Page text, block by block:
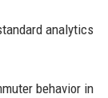
analytics
behavior in